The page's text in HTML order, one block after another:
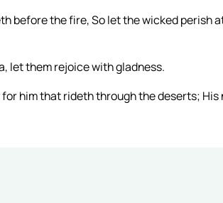
before the fire, So let the wicked perish
let them rejoice with gladness.
him that rideth through the deserts; His